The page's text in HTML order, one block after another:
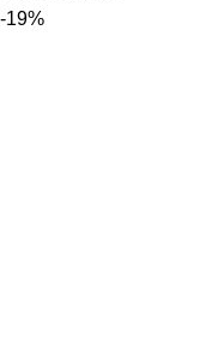
-19%